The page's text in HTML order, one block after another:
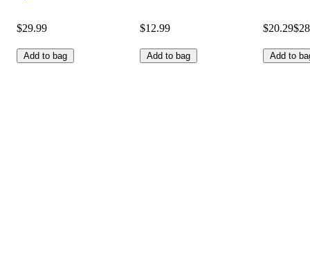
$29.99
Add to bag
$12.99
Add to bag
$20.29
Add to